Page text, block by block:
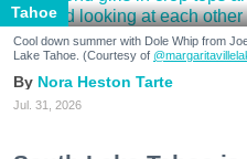
Tahoe
Cool down summer with Dole Whip from
Lake Tahoe. (Courtesy of
Nora Heston Tarte
Jul. 31, 2026